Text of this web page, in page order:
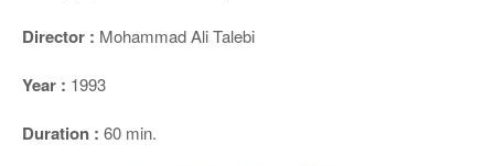
Director : Mohammad Ali Talebi
Year : 1993
Duration : 60 min.